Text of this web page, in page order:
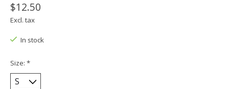
$12.50
Excl. tax
In stock
Size: *